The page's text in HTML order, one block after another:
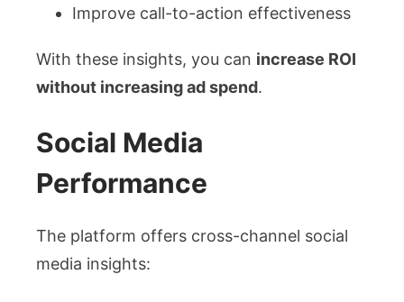
Improve call-to-action effectiveness
With these insights, you can increase ROI
without increasing ad spend.
Social Media
Performance
The platform offers cross-channel social
media insights: